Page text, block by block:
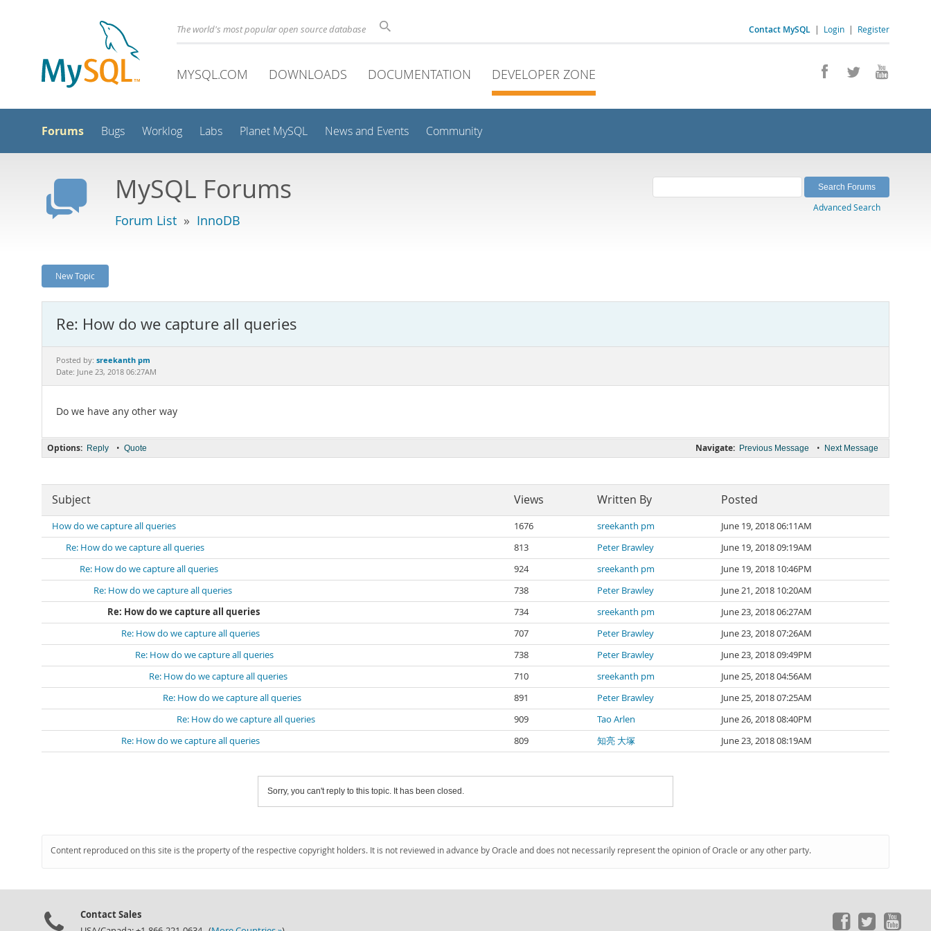
Contact MySQL | Login | Register
The world's most popular open source database
MYSQL.COM DOWNLOADS DOCUMENTATION DEVELOPER ZONE
Forums Bugs Worklog Labs Planet MySQL News and Events Community
MySQL Forums
Forum List » InnoDB
Advanced Search
New Topic
Re: How do we capture all queries
Posted by: sreekanth pm
Date: June 23, 2018 06:27AM
Do we have any other way
Navigate: Previous Message • Next Message
Options: Reply • Quote
Subject Views Written By Posted
How do we capture all queries 1676 sreekanth pm
June 19, 2018 06:11AM
Re: How do we capture all queries
813 Peter Brawley
June 19, 2018 09:19AM
Re: How do we capture all queries
924 sreekanth pm
June 19, 2018 10:46PM
Re: How do we capture all queries
738 Peter Brawley
June 21, 2018 10:20AM
Re: How do we capture all queries
734 sreekanth pm
June 23, 2018 06:27AM
Re: How do we capture all queries
707 Peter Brawley
June 23, 2018 07:26AM
Re: How do we capture all queries
738 Peter Brawley
June 23, 2018 09:49PM
Re: How do we capture all queries
710 sreekanth pm
June 25, 2018 04:56AM
Re: How do we capture all queries
891 Peter Brawley
June 25, 2018 07:25AM
Re: How do we capture all queries
909 Tao Arlen
June 26, 2018 08:40PM
Re: How do we capture all queries
809 知亮 大塚 June 23, 2018 08:19AM
Sorry, you can't reply to this topic. It has been closed.
Content reproduced on this site is the property of the respective copyright holders. It is not reviewed in advance by Oracle and does not necessarily represent the opinion of Oracle or any other party.
Contact Sales